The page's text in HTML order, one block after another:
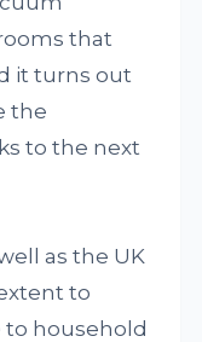
that
it turns out
the
to the next
as the UK
to
household